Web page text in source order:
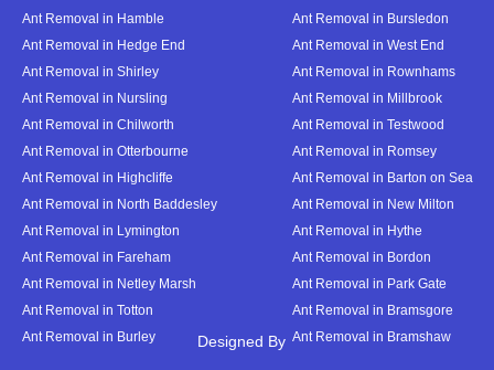
Ant Removal in Hamble
Ant Removal in Bursledon
Ant Removal in Hedge End
Ant Removal in West End
Ant Removal in Shirley
Ant Removal in Rownhams
Ant Removal in Nursling
Ant Removal in Millbrook
Ant Removal in Chilworth
Ant Removal in Testwood
Ant Removal in Otterbourne
Ant Removal in Romsey
Ant Removal in Highcliffe
Ant Removal in Barton on Sea
Ant Removal in North Baddesley
Ant Removal in New Milton
Ant Removal in Lymington
Ant Removal in Hythe
Ant Removal in Fareham
Ant Removal in Bordon
Ant Removal in Netley Marsh
Ant Removal in Park Gate
Ant Removal in Totton
Ant Removal in Bramsgore
Ant Removal in Burley
Ant Removal in Bramshaw
Designed By